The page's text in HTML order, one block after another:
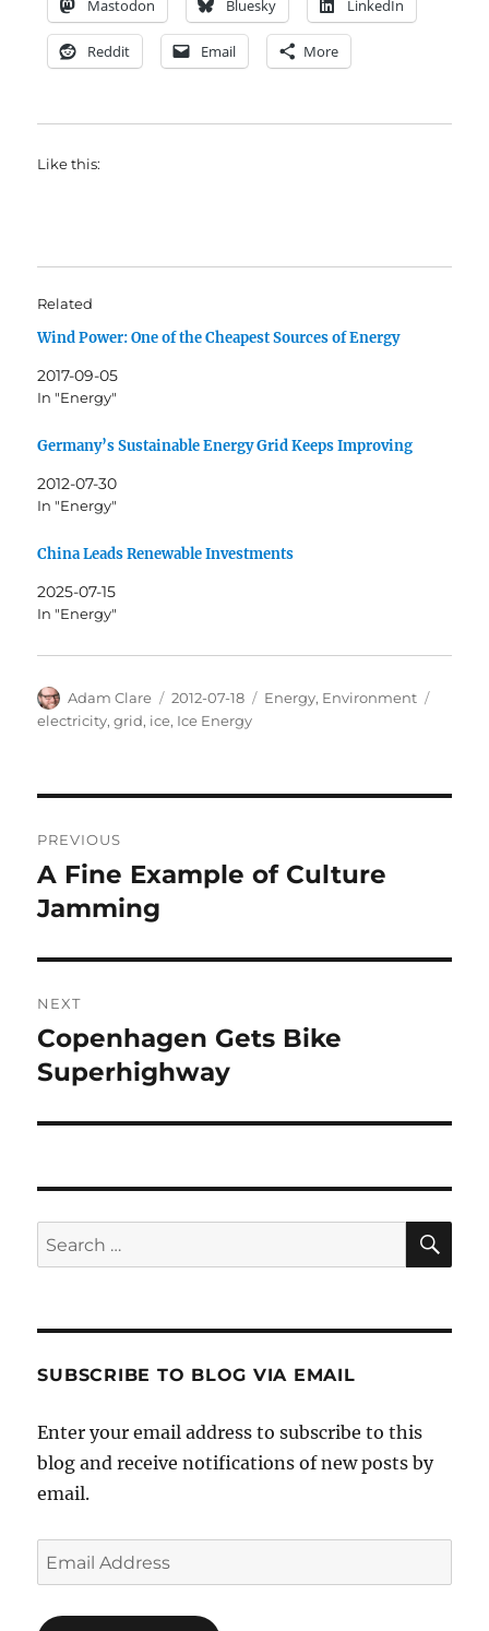
Mastodon Bluesky LinkedIn
Reddit Email More
Like this:
Related
Wind Power: One of the Cheapest Sources of Energy
2017-09-05
In "Energy"
Germany’s Sustainable Energy Grid Keeps Improving
2012-07-30
In "Energy"
China Leads Renewable Investments
2025-07-15
In "Energy"
Author
Adam Clare
Posted
on
2012-07-18 Categories
Energy, Environment
electricity,grid, ice, Ice Energy
navigation
PREVIOUS
Previous
post:
A Fine Example of Culture
Jamming
NEXT
Next
post:
Copenhagen Gets Bike
Superhighway
Search
for:
SUBSCRIBE TO BLOG VIA EMAIL
Enter your email address to subscribe to this
blog and receive notifications of new posts by
email.
Email
Address